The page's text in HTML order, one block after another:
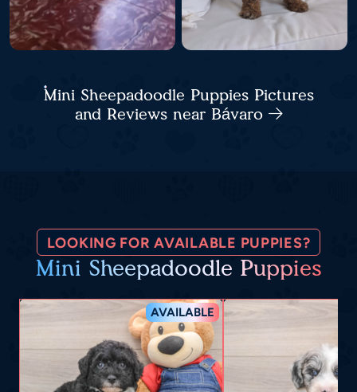
Mini Sheepadoodle Puppies Pictures
and Reviews near Bávaro
LOOKING FOR AVAILABLE PUPPIES?
Mini Sheepadoodle Puppies
AVAILABLE